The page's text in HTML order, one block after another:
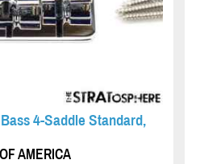
4-Saddle Standard,
AMERICA